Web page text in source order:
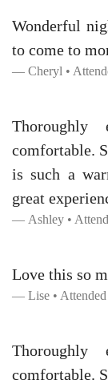
Wonderful
to come to
Cheryl •
Thoroughly
comfortable.
is such a
great
Ashley •
Love this so
Lise •
Thoroughly
comfortable.